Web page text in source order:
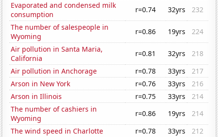
Evaporated and condensed milk
consumption
r=0.74 32yrs
232
The number of salespeople in
Wyoming
r=0.86 19yrs
224
Air pollution in Santa Maria,
California
r=0.81 32yrs
218
Air pollution in Anchorage
r=0.78 33yrs
217
Arson in New York
r=0.76 33yrs
216
Arson in Illinois
r=0.75 33yrs
214
The number of cashiers in
Wyoming
r=0.86 19yrs
214
The wind speed in Charlotte
r=0.78 33yrs 212